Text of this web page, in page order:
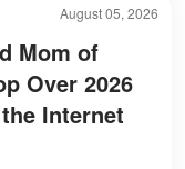
August 05, 2026
Mom of
Over 2026
Internet